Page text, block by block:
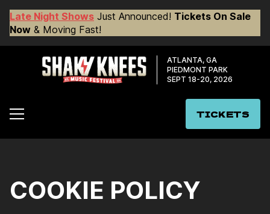
Late Night Shows Just Announced! Tickets On Sale
Now & Moving Fast!
ATLANTA, GA
PIEDMONT PARK
SEPT 18-20, 2026
TICKETS
COOKIE POLICY